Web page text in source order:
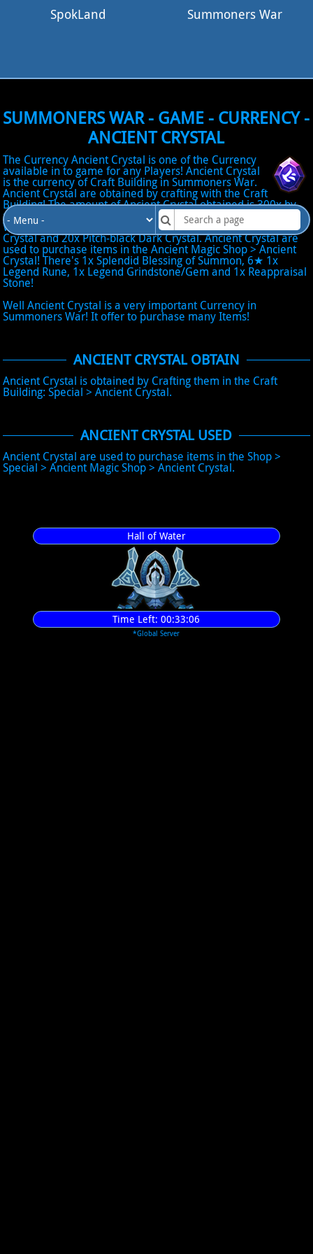
SpokLand Summoners War
SUMMONERS WAR - GAME - CURRENCY -
ANCIENT CRYSTAL
The Currency Ancient Crystal is one of the Currency
available in to game for any Players! Ancient Crystal
is the currency of Craft Building in Summoners War.
Ancient Crystal are obtained by crafting with the Craft
Building! The amount of Ancient Crystal obtained is 300x by
using 1x Natural 5★, 20x Flaming Fire Crystal, 20x Frozen
Water Crystal, 20x Whirling Wind Crystal, 20x Shiny Light
Crystal and 20x Pitch-black Dark Crystal. Ancient Crystal are
used to purchase items in the Ancient Magic Shop > Ancient
Crystal! There's 1x Splendid Blessing of Summon, 6★ 1x
Legend Rune, 1x Legend Grindstone/Gem and 1x Reappraisal
Stone!
Well Ancient Crystal is a very important Currency in
Summoners War! It offer to purchase many Items!
ANCIENT CRYSTAL OBTAIN
Ancient Crystal is obtained by Crafting them in the Craft
Building: Special > Ancient Crystal.
ANCIENT CRYSTAL USED
Ancient Crystal are used to purchase items in the Shop >
Special > Ancient Magic Shop > Ancient Crystal.
Hall of Water
Time Left:00:33:06
*Global Server